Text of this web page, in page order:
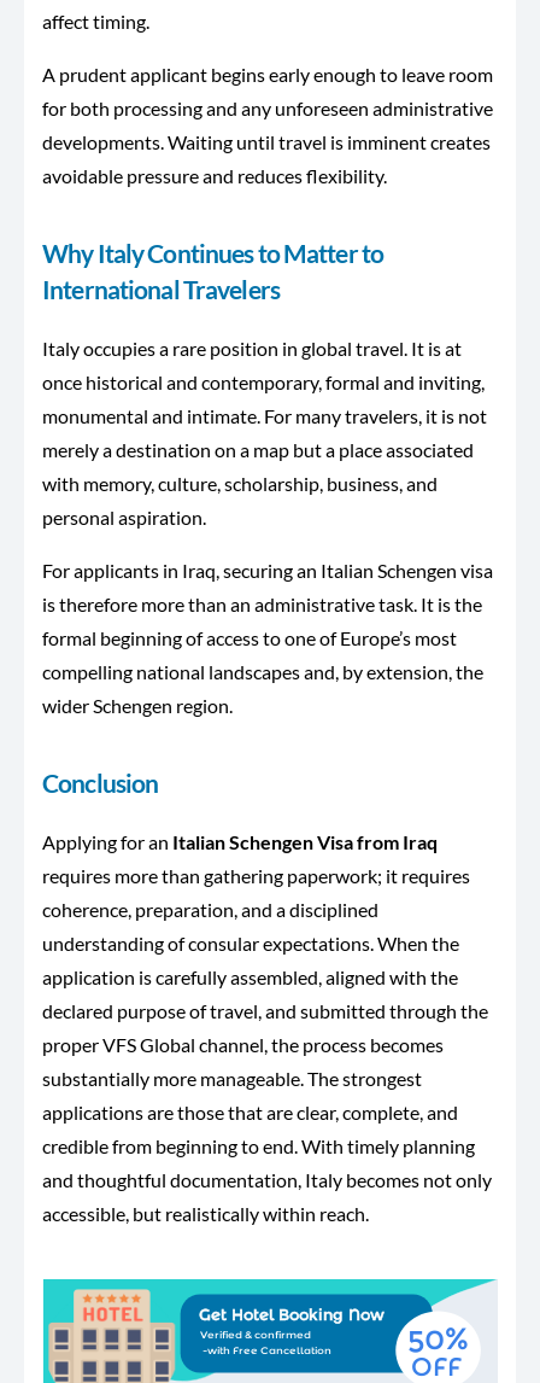
affect timing.
A prudent applicant begins early enough to leave room
for both processing and any unforeseen administrative
developments. Waiting until travel is imminent creates
avoidable pressure and reduces flexibility.
Why Italy Continues to Matter to
International Travelers
Italy occupies a rare position in global travel. It is at
once historical and contemporary, formal and inviting,
monumental and intimate. For many travelers, it is not
merely a destination on a map but a place associated
with memory, culture, scholarship, business, and
personal aspiration.
For applicants in Iraq, securing an Italian Schengen visa
is therefore more than an administrative task. It is the
formal beginning of access to one of Europe’s most
compelling national landscapes and, by extension, the
wider Schengen region.
Conclusion
Applying for an Italian Schengen Visa from Iraq
requires more than gathering paperwork; it requires
coherence, preparation, and a disciplined
understanding of consular expectations. When the
application is carefully assembled, aligned with the
declared purpose of travel, and submitted through the
proper VFS Global channel, the process becomes
substantially more manageable. The strongest
applications are those that are clear, complete, and
credible from beginning to end. With timely planning
and thoughtful documentation, Italy becomes not only
accessible, but realistically within reach.